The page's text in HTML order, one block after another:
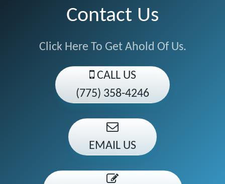
Contact Us
Click Here To Get Ahold Of Us.
CALL US
(775) 358-4246
EMAIL US